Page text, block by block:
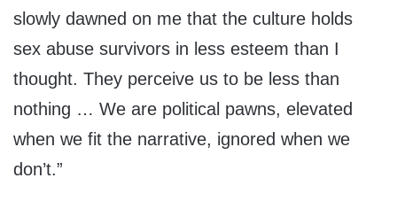
slowly dawned on me that the culture holds
sex abuse survivors in less esteem than I
thought. They perceive us to be less than
nothing … We are political pawns, elevated
when we fit the narrative, ignored when we
don’t.”